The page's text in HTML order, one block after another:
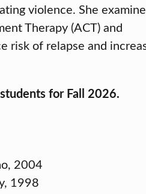
violence. She
Therapy (ACT) and
risk of relapse and
for Fall 2026.
2004
1998